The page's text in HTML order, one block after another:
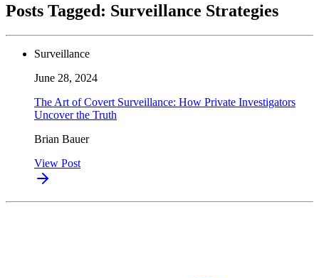
Posts Tagged: Surveillance Strategies
Surveillance
June 28, 2024
The Art of Covert Surveillance: How Private Investigators
Uncover the Truth
Brian Bauer
View Post